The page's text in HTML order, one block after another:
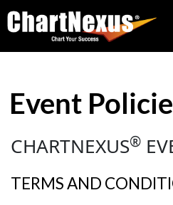
Event
CHARTNEXUS®
TERMS AND